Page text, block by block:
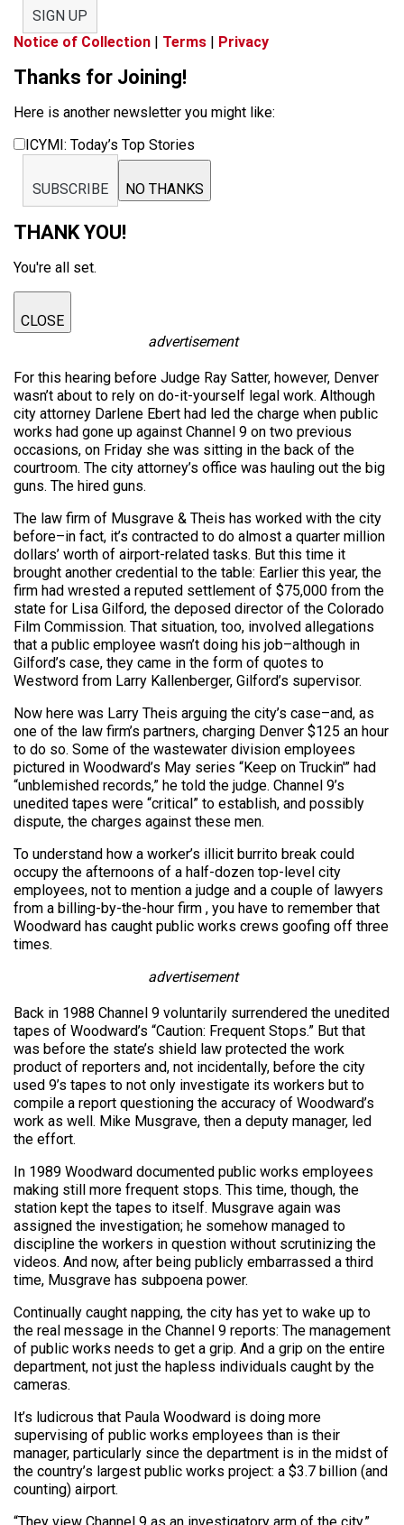
SIGN UP
Notice of Collection | Terms | Privacy
Thanks for Joining!
Here is another newsletter you might like:
ICYMI: Today’s Top Stories
SUBSCRIBE NO THANKS
THANK YOU!
You're all set.
CLOSE
advertisement
For this hearing before Judge Ray Satter, however, Denver
wasn’t about to rely on do-it-yourself legal work. Although
city attorney Darlene Ebert had led the charge when public
works had gone up against Channel 9 on two previous
occasions, on Friday she was sitting in the back of the
courtroom. The city attorney’s office was hauling out the big
guns. The hired guns.
The law firm of Musgrave & Theis has worked with the city
before–in fact, it’s contracted to do almost a quarter million
dollars’ worth of airport-related tasks. But this time it
brought another credential to the table: Earlier this year, the
firm had wrested a reputed settlement of $75,000 from the
state for Lisa Gilford, the deposed director of the Colorado
Film Commission. That situation, too, involved allegations
that a public employee wasn’t doing his job–although in
Gilford’s case, they came in the form of quotes to
Westword from Larry Kallenberger, Gilford’s supervisor.
Now here was Larry Theis arguing the city’s case–and, as
one of the law firm’s partners, charging Denver $125 an hour
to do so. Some of the wastewater division employees
pictured in Woodward’s May series “Keep on Truckin'” had
“unblemished records,” he told the judge. Channel 9’s
unedited tapes were “critical” to establish, and possibly
dispute, the charges against these men.
To understand how a worker’s illicit burrito break could
occupy the afternoons of a half-dozen top-level city
employees, not to mention a judge and a couple of lawyers
from a billing-by-the-hour firm , you have to remember that
Woodward has caught public works crews goofing off three
times.
advertisement
Back in 1988 Channel 9 voluntarily surrendered the unedited
tapes of Woodward’s “Caution: Frequent Stops.” But that
was before the state’s shield law protected the work
product of reporters and, not incidentally, before the city
used 9’s tapes to not only investigate its workers but to
compile a report questioning the accuracy of Woodward’s
work as well. Mike Musgrave, then a deputy manager, led
the effort.
In 1989 Woodward documented public works employees
making still more frequent stops. This time, though, the
station kept the tapes to itself. Musgrave again was
assigned the investigation; he somehow managed to
discipline the workers in question without scrutinizing the
videos. And now, after being publicly embarrassed a third
time, Musgrave has subpoena power.
Continually caught napping, the city has yet to wake up to
the real message in the Channel 9 reports: The management
of public works needs to get a grip. And a grip on the entire
department, not just the hapless individuals caught by the
cameras.
It’s ludicrous that Paula Woodward is doing more
supervising of public works employees than is their
manager, particularly since the department is in the midst of
the country’s largest public works project: a $3.7 billion (and
counting) airport.